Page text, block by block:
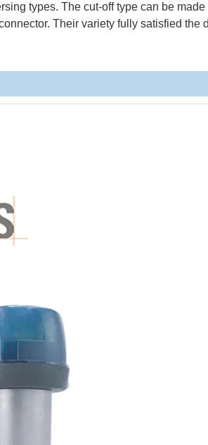
types. The cut-off type can be made
Their variety fully satisfied the